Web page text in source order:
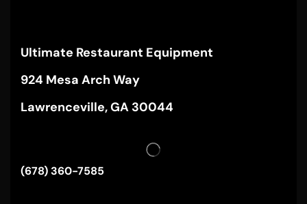
Ultimate Restaurant Equipment
924 Mesa Arch Way
Lawrenceville, GA 30044
(678) 360-7585